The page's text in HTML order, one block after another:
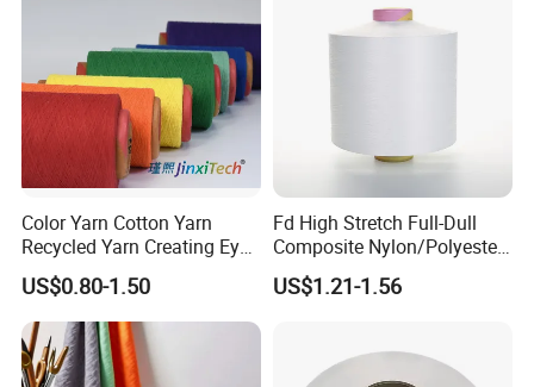
GRS CERTIFICATION
Packaging & Shipping
Color Yarn Cotton Yarn
Recycled Yarn Creating Eye -
Catching Patterns Ideal for
Scarves Shawls and
Decorative Textiles Suitable
for Outdoor Textiles
US$0.80-1.50
Fd High Stretch Full-Dull
Composite Nylon/Polyester
Dope Dyed Textured Elastic
Spandex Air Covered Yarn
US$1.21-1.56